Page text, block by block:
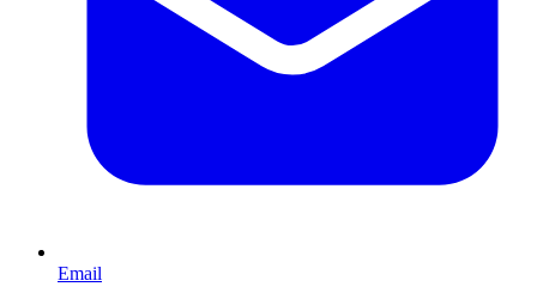
Email